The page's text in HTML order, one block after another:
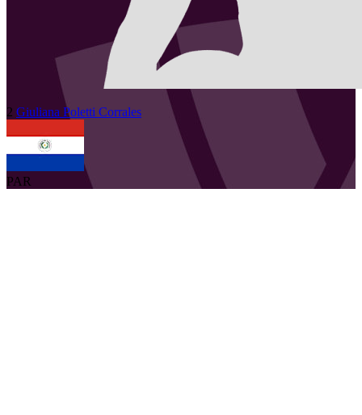
2 Giuliana Poletti Corrales
PAR